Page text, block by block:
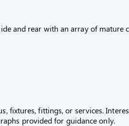
and rear with an array of mature
fixtures, fittings, or services.
provided for guidance only.